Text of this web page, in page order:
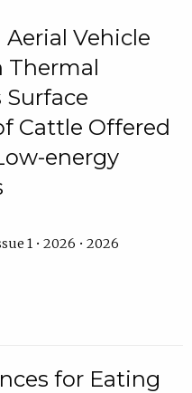
Vehicle
Thermal
Surface
Cattle Offered
energy
1 • 2026 • 2026
for Eating